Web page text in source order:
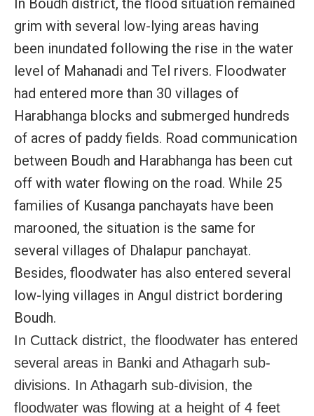
grim with several low-lying areas having
been inundated following the rise in the water
level of Mahanadi and Tel rivers. Floodwater
had entered more than 30 villages of
Harabhanga blocks and submerged hundreds
of acres of paddy fields. Road communication
between Boudh and Harabhanga has been cut
off with water flowing on the road. While 25
families of Kusanga panchayats have been
marooned, the situation is the same for
several villages of Dhalapur panchayat.
Besides, floodwater has also entered several
low-lying villages in Angul district bordering
Boudh.
In Cuttack district, the floodwater has entered
several areas in Banki and Athagarh sub-
divisions. In Athagarh sub-division, the
floodwater was flowing at a height of 4 feet